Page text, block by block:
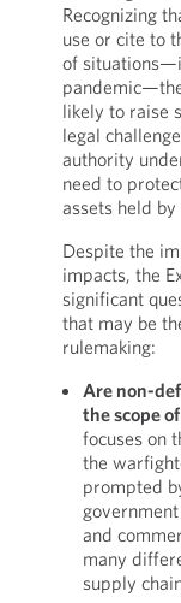
Recognizing
use or cite to
of
likely to raise
legal
authority
need to
assets held
Despite the
impacts, the
significant
that may be
rulemaking:
Are non-
the scope
focuses on
the
prompted
and
many
supply